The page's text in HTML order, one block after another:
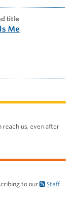
title
Me
reach us, even after
to our
Staff